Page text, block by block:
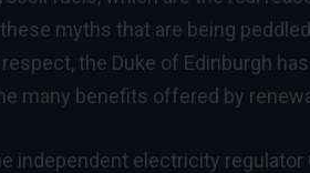
myths that are being
the Duke of Edinburgh
many benefits offered by
independent electricity regulator